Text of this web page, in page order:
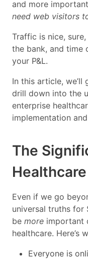
and more
need web visitors
Traffic is nice,
the bank, and time
your P&L.
In this article, we’ll
drill down into the
enterprise
implementation
The
Even if we go
universal truths for
be more important
healthcare. Here’s
Everyone is